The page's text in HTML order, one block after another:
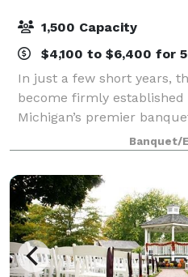
1,500 Capacity
$4,100 to $6,400 for
In just a few short years,
become firmly established
Michigan’s premier
Opened to its grandest
Ballroom, a 20,000
accommoda
Banquet/